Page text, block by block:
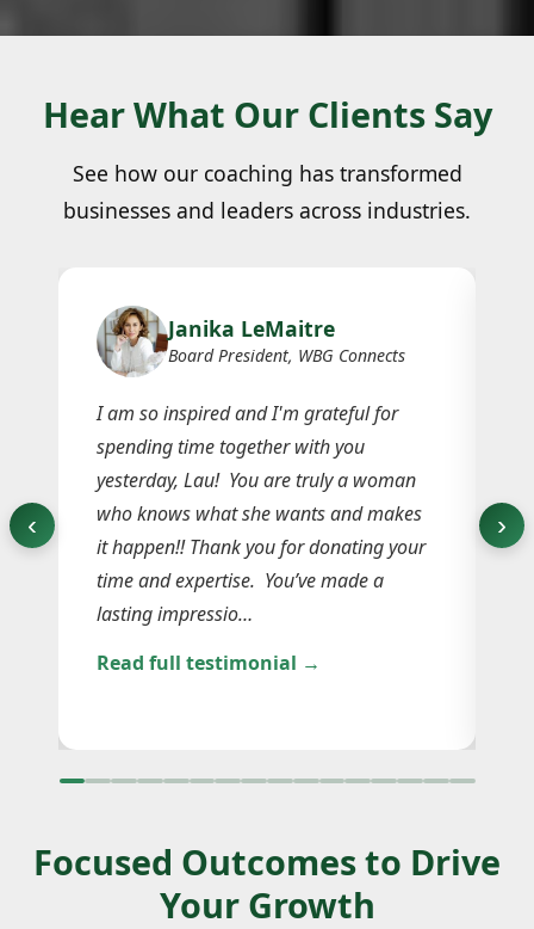
Hear What Our Clients Say
See how our coaching has transformed
businesses and leaders across industries.
‹
Janika LeMaitre
Board President, WBG Connects
I am so inspired and I'm grateful for
spending time together with you
yesterday, Lau! You are truly a woman
who knows what she wants and makes
it happen!! Thank you for donating your
time and expertise. You’ve made a
lasting impressio…
Read full testimonial →
›
Focused Outcomes to Drive
Your Growth